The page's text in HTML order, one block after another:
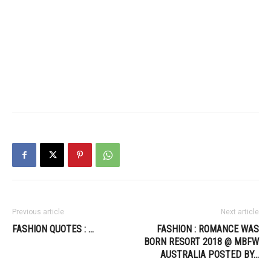
Previous article
FASHION QUOTES : …
Next article
FASHION : ROMANCE WAS
BORN RESORT 2018 @ MBFW
AUSTRALIA POSTED BY…